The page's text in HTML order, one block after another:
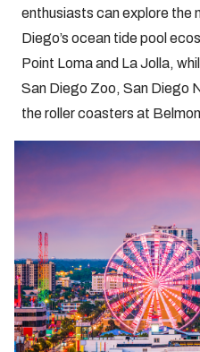
enthusiasts can explore the
Diego’s ocean tide pool
Point Loma and La Jolla,
San Diego Zoo, San Diego
the roller coasters at